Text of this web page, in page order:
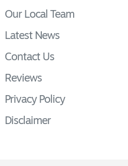
Our Local Team
Latest News
Contact Us
Reviews
Privacy Policy
Disclaimer